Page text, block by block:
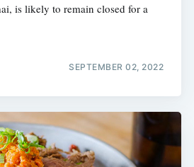
is likely to remain closed for a
SEPTEMBER 02, 2022